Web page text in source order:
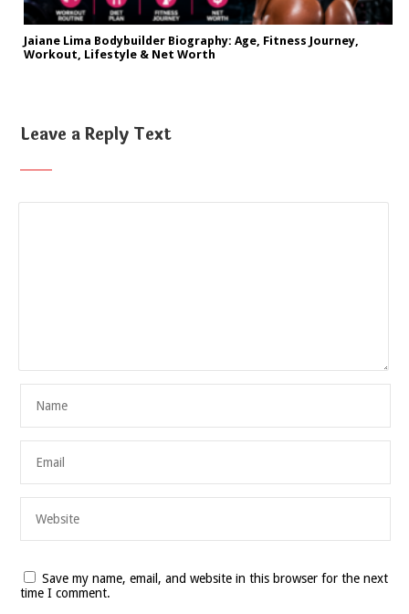
Jaiane Lima Bodybuilder Biography: Age, Fitness Journey,
Workout, Lifestyle & Net Worth
Leave a Reply Text
Save my name, email, and website in this browser for the next
time I comment.